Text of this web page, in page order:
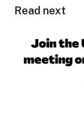
Read next